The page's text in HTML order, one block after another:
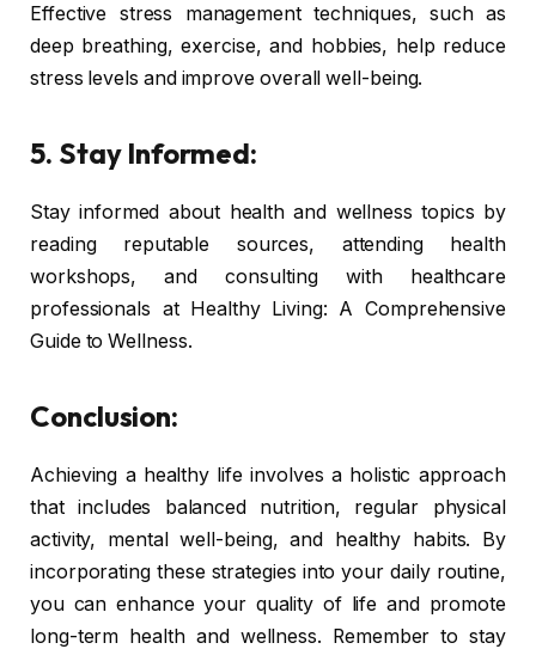
Effective stress management techniques, such as
deep breathing, exercise, and hobbies, help reduce
stress levels and improve overall well-being.
5. Stay Informed:
Stay informed about health and wellness topics by
reading reputable sources, attending health
workshops, and consulting with healthcare
professionals at Healthy Living: A Comprehensive
Guide to Wellness.
Conclusion:
Achieving a healthy life involves a holistic approach
that includes balanced nutrition, regular physical
activity, mental well-being, and healthy habits. By
incorporating these strategies into your daily routine,
you can enhance your quality of life and promote
long-term health and wellness. Remember to stay